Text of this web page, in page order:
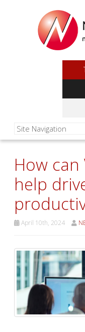
How
help
April 10th, 2024